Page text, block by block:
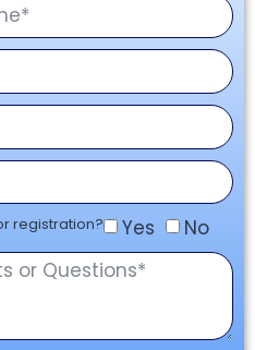
registration? Yes No